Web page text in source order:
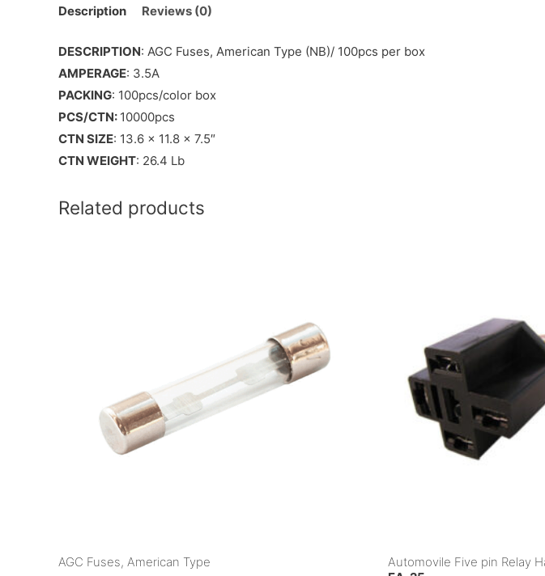
Description Reviews (0)
DESCRIPTION: AGC Fuses, American Type (NB)/ 100pcs per box
AMPERAGE: 3.5A
PACKING: 100pcs/color box
PCS/CTN: 10000pcs
CTN SIZE: 13.6 x 11.8 x 7.5″
CTN WEIGHT: 26.4 Lb
Related products
AGC Fuses, American Type
Automovile Five pin Relay